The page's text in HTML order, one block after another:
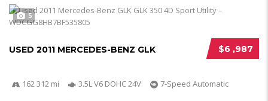
5
$6 ,987
USED 2011 MERCEDES-BENZ GLK
162 312 mi 3.5L V6 DOHC 24V
7-Speed Automatic